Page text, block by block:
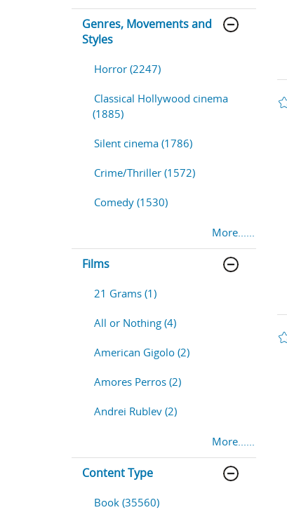
Genres, Movements and
Styles
Horror (2247)
Classical Hollywood cinema
(1885)
Silent cinema (1786)
Crime/Thriller (1572)
Comedy (1530)
More......
Films
21 Grams (1)
All or Nothing (4)
American Gigolo (2)
Amores Perros (2)
Andrei Rublev (2)
More......
Content Type
Book (35560)